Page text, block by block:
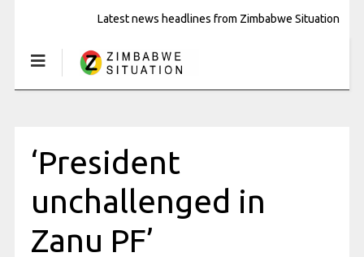
Latest news headlines from Zimbabwe Situation
‘President
unchallenged in
Zanu PF’